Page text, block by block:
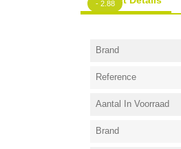
- 2.88
Brand
Reference
Aantal In Voorraad
Brand